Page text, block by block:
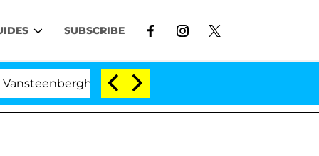
SUBSCRIBE
Split 1 Year After Meeting on the Reality Show